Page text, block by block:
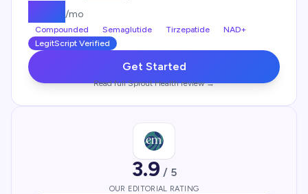
/mo
Compounded Semaglutide Tirzepatide
NAD+
LegitScript Verified
Get Started
Read fullSprout Healthreview →
3.9 / 5
OUR EDITORIAL RATING